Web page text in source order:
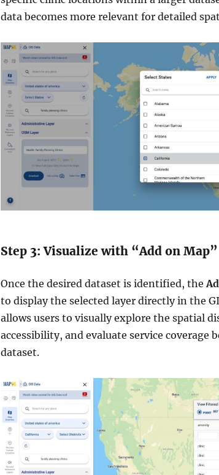
data becomes more relevant for detailed
Step 3: Visualize with “Add on Map”
Once the desired dataset is identified, the
to display the selected layer directly in the
allows users to visually explore the spatial
accessibility, and evaluate service coverage
dataset.